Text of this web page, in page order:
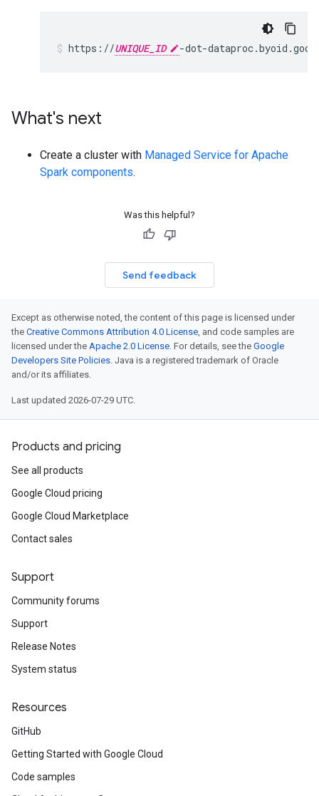
https://UNIQUE_ID
What's next
Create a cluster with Managed Service for Apache
Spark components.
Was this helpful?
Send feedback
Except as otherwise noted, the content of this page is licensed under
the Creative Commons Attribution 4.0 License, and code samples are
licensed under the Apache 2.0 License. For details, see the Google
Developers Site Policies. Java is a registered trademark of Oracle
and/or its affiliates.
Last updated 2026-07-29 UTC.
Products and pricing
See all products
Google Cloud pricing
Google Cloud Marketplace
Contact sales
Support
Community forums
Support
Release Notes
System status
Resources
GitHub
Getting Started with Google Cloud
Code samples